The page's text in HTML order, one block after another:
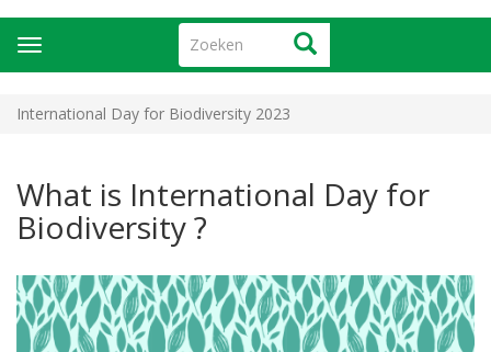
Zoeken Zoeken
Navigatie
wisselen
International Day for Biodiversity 2023
What is International Day for
Biodiversity ?